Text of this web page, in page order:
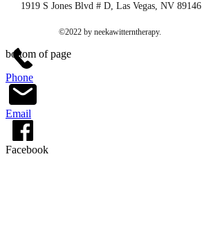
1919 S Jones Blvd # D, Las Vegas, NV 89146
©2022 by neekawitterntherapy.
Phone
Email
Facebook
bottom of page